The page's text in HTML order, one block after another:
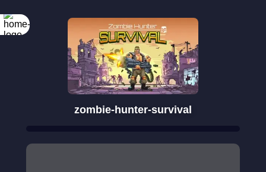
zombie-hunter-survival